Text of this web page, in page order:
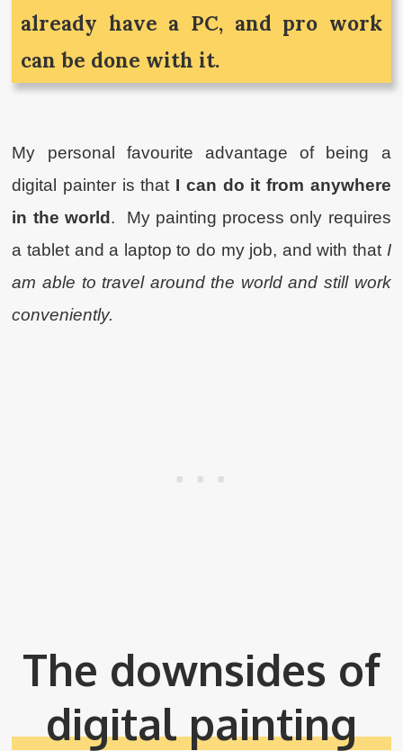
already have a PC, and pro work
can be done with it.
My personal favourite advantage of being a
digital painter is that I can do it from anywhere
in the world. My painting process only requires
a tablet and a laptop to do my job, and with thatI
am able to travel around the world and still work
conveniently.
The downsides of
digital painting